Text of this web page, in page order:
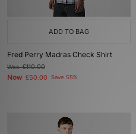
ADD TO BAG
Fred Perry Madras Check Shirt
Was£110.00
Now £50.00 Save 55%